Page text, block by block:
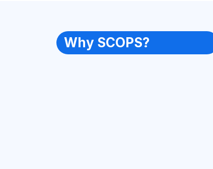
Why SCOPS?